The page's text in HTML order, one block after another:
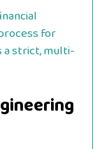
for
a strict, multi-